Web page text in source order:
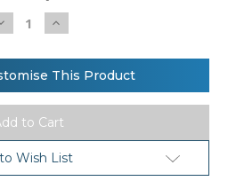
Increase
Quantity
Henbury
Double
tipped
collar
and
cuff
shirt
This Product
Wish List